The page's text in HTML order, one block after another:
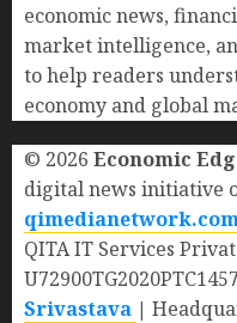
economic news,
market intelligence,
to help readers
economy and global
© 2026 Economic
digital news initiative
QITA IT Services
Srivastava |